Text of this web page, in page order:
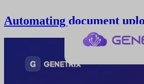
Automating document